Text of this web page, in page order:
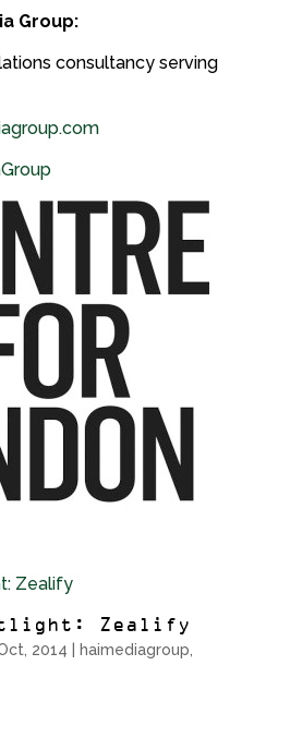
Group:
consultancy serving
Zealify
2014 haimediagroup